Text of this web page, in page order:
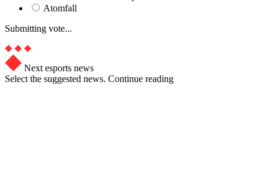
Atomfall
Submitting vote...
Next esports news
Select the suggested news. Continue reading